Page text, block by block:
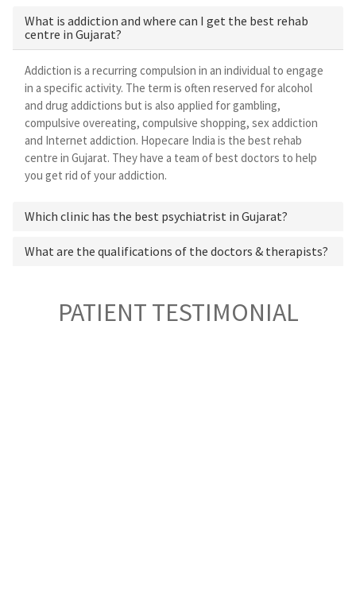
What is addiction and where can I get the best rehab
centre in Gujarat?
Addiction is a recurring compulsion in an individual to engage
in a specific activity. The term is often reserved for alcohol
and drug addictions but is also applied for gambling,
compulsive overeating, compulsive shopping, sex addiction
and Internet addiction. Hopecare India is the best rehab
centre in Gujarat. They have a team of best doctors to help
you get rid of your addiction.
Which clinic has the best psychiatrist in Gujarat?
What are the qualifications of the doctors & therapists?
PATIENT TESTIMONIAL